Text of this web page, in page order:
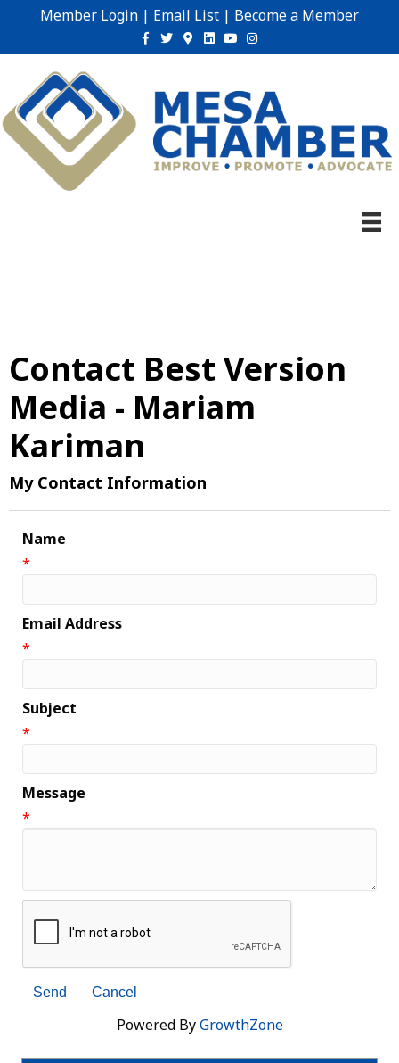
Member Login | Email List | Become a Member
Facebook
TwitterGoogle-maps
Linkedin
YoutubeInstagram
Contact Best Version
Media - Mariam
Kariman
My Contact Information
Name
*
Email Address
*
Subject
*
Message
*
Powered ByGrowthZone